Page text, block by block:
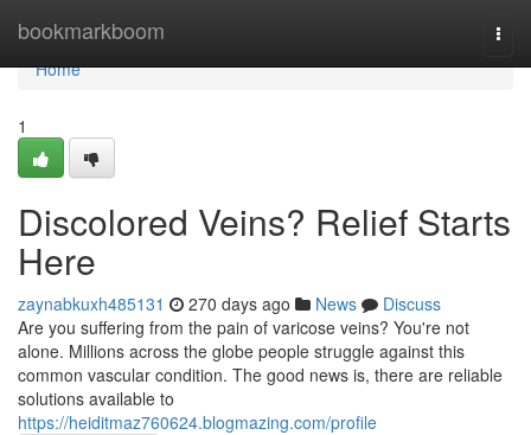
bookmarkboom
Home
Home
1
Discolored Veins? Relief Starts
Here
zaynabkuxh485131 270 days ago News
Discuss
Are you suffering from the pain of varicose veins? You're not
alone. Millions across the globe people struggle against this
common vascular condition. The good news is, there are reliable
solutions available to
https://heiditmaz760624.blogmazing.com/profile